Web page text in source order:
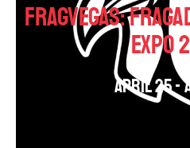
FragVegas:
EXPO
April 25-